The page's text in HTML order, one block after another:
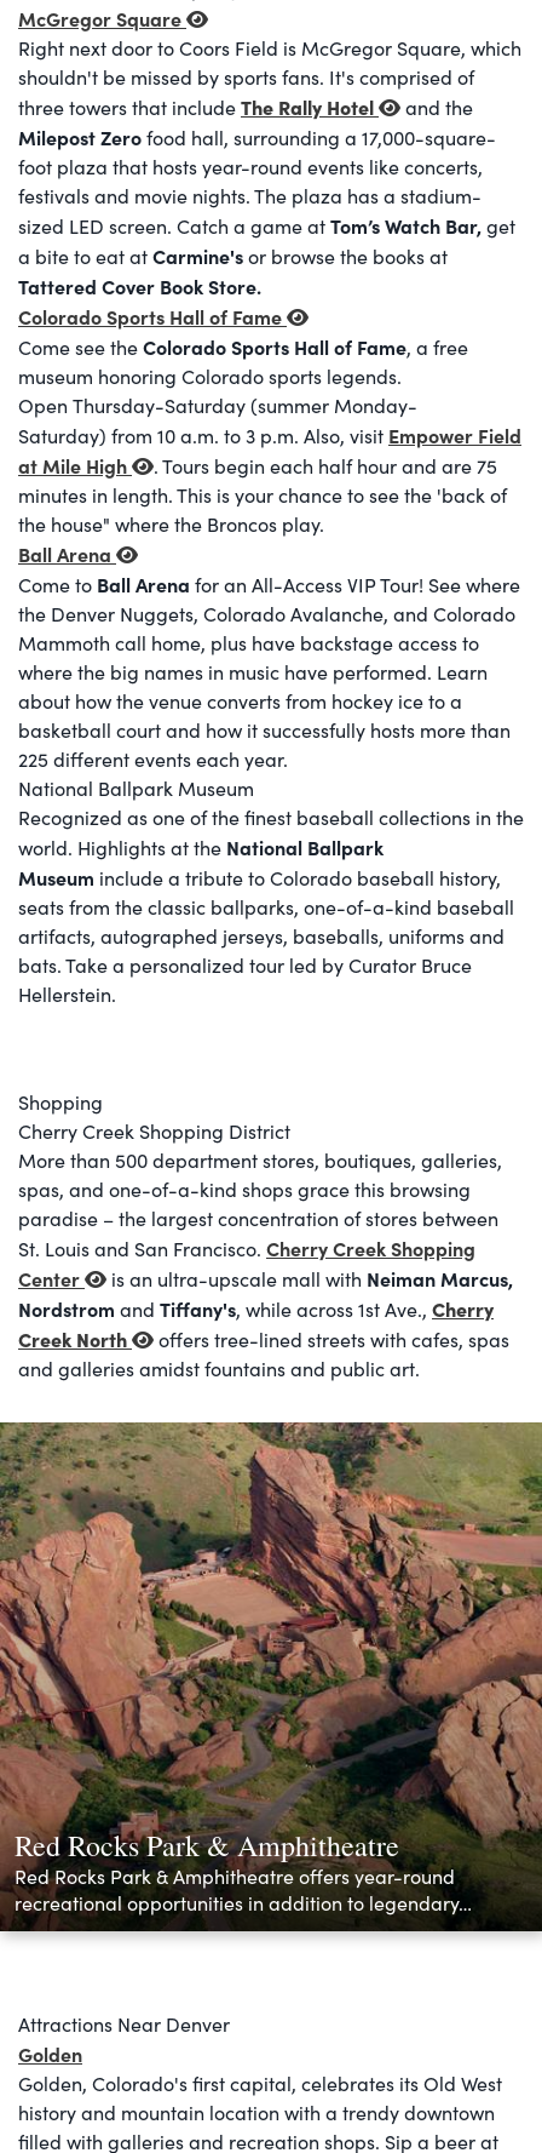
McGregor Square
Right next door to Coors Field is McGregor Square, which
shouldn't be missed by sports fans. It's comprised of
three towers that includeThe Rally Hotel and the
Milepost Zerofood hall, surrounding a 17,000-square-
foot plaza that hosts year-round events like concerts,
festivals and movie nights. The plaza has a stadium-
sized LED screen. Catch a game atTom’s Watch Bar,get
a bite to eat atCarmine'sor browse the books at
Tattered Cover Book Store.
Colorado Sports Hall of Fame
Come see theColorado Sports Hall of Fame, a free
museum honoring Colorado sports legends.
Open Thursday-Saturday (summer Monday-
Saturday) from 10 a.m. to 3 p.m. Also, visit Empower Field
at Mile High
. Tours begin each half hour and are 75
minutes in length. This is your chance to see the 'back of
the house" where the Broncos play.
Ball Arena
Come to Ball Arena for an All-Access VIP Tour! See where
the Denver Nuggets, Colorado Avalanche, and Colorado
Mammoth call home, plus have backstage access to
where the big names in music have performed. Learn
about how the venue converts from hockey ice to a
basketball court and how it successfully hosts more than
225 different events each year.
National Ballpark Museum
Recognized as one of the finest baseball collections in the
world. Highlights at the National Ballpark
Museum include a tribute to Colorado baseball history,
seats from the classic ballparks, one-of-a-kind baseball
artifacts, autographed jerseys, baseballs, uniforms and
bats. Take a personalized tour led by Curator Bruce
Hellerstein.
Shopping
Cherry Creek Shopping District
More than 500 department stores, boutiques, galleries,
spas, and one-of-a-kind shops grace this browsing
paradise – the largest concentration of stores between
St. Louis and San Francisco. Cherry Creek Shopping
Center
is an ultra-upscale mall with Neiman Marcus,
Nordstrom and Tiffany's, while across 1st Ave., Cherry
Creek North
offers tree-lined streets with cafes, spas
and galleries amidst fountains and public art.
Red Rocks Park & Amphitheatre
Red Rocks Park & Amphitheatre offers year-round
recreational opportunities in addition to legendary…
Attractions Near Denver
Golden
Golden, Colorado's first capital, celebrates its Old West
history and mountain location with a trendy downtown
filled with galleries and recreation shops. Sip a beer at